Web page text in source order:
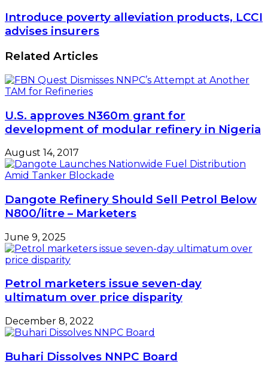
Introduce poverty alleviation products, LCCI
advises insurers
Related Articles
U.S. approves N360m grant for
development of modular refinery in Nigeria
August 14, 2017
Dangote Refinery Should Sell Petrol Below
N800/litre – Marketers
June 9, 2025
Petrol marketers issue seven-day
ultimatum over price disparity
December 8, 2022
Buhari Dissolves NNPC Board